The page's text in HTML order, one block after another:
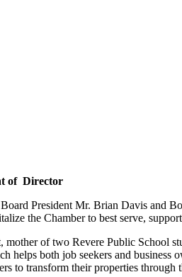
of Director
President Mr. Brian Davis and
the Chamber to best serve,
mother of two Revere Public School
helps both job seekers and
to transform their properties through